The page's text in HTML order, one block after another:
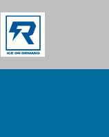
Skip
to
content